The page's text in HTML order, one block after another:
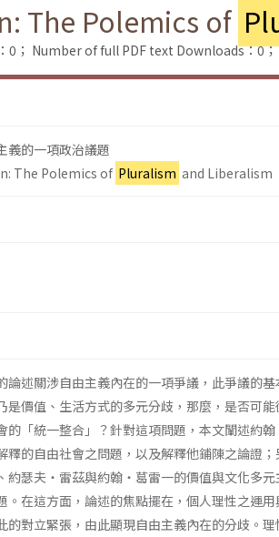
The Polemics of
0； Number of full PDF text Downloads：0；
義的一項政治議題
The Polemics of Pluralism and Liberalism
論述關涉自由主義內在的一項爭議，此爭議的
是價值、生活方式的多元分歧，那麼，是否可
的「統一整合」？針對這項問題，本文闡述約
釋的自由社會之問題，以及解釋他鋪陳之論證
約瑟夫・雷茲與約翰・葛雷一的價值與文化多
。在這方面，論述的焦點擺在，個人理性之運
的對立緊張，由此顯現自由主義內在的分歧。